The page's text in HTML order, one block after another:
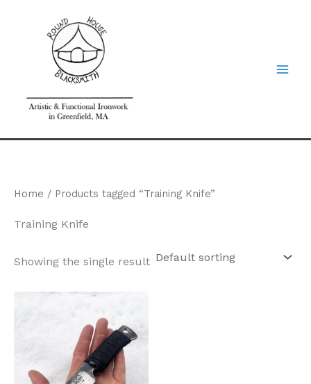
Home / Products tagged “Training Knife”
Training Knife
Showing the single result